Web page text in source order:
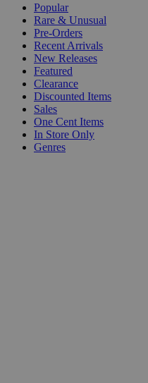
Popular
Rare & Unusual
Pre-Orders
Recent Arrivals
New Releases
Featured
Clearance
Discounted Items
Sales
One Cent Items
In Store Only
Genres